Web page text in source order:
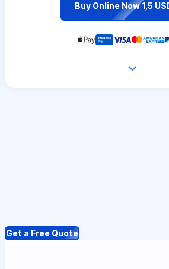
Buy Online Now 1,5
Get a Free Quote